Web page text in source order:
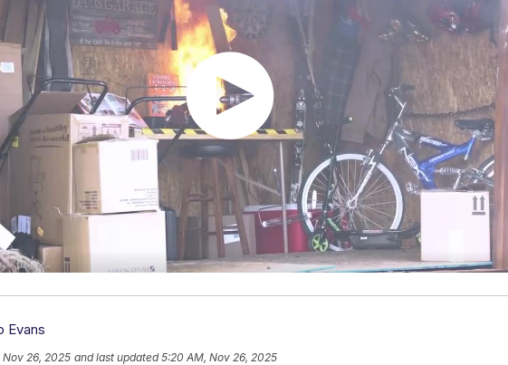
Evans
Nov 26, 2025 and last updated 5:20 AM, Nov 26, 2025